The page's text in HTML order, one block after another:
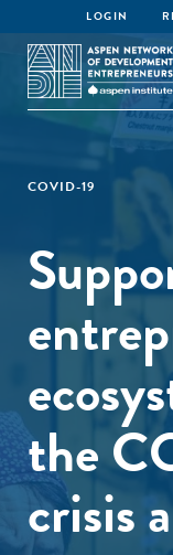
LOGIN
COVID-19
the
crisis